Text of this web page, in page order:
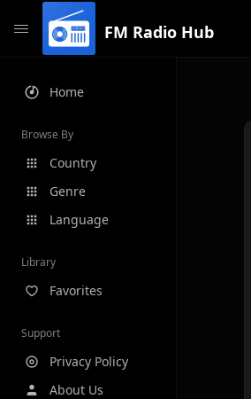
FM Radio Hub
Home
Browse By
Country
Genre
Language
Library
Favorites
Support
Privacy Policy
About Us